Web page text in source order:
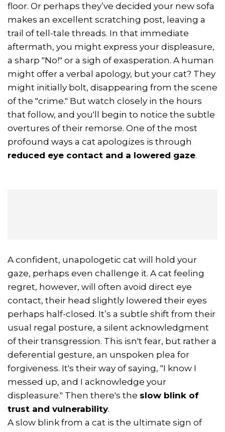
floor. Or perhaps they’ve decided your new sofa
makes an excellent scratching post, leaving a
trail of tell-tale threads. In that immediate
aftermath, you might express your displeasure,
a sharp "No!" or a sigh of exasperation. A human
might offer a verbal apology, but your cat? They
might initially bolt, disappearing from the scene
of the "crime." But watch closely in the hours
that follow, and you'll begin to notice the subtle
overtures of their remorse. One of the most
profound ways a cat apologizes is through
reduced eye contact and a lowered gaze.
A confident, unapologetic cat will hold your
gaze, perhaps even challenge it. A cat feeling
regret, however, will often avoid direct eye
contact, their head slightly lowered their eyes
perhaps half-closed. It’s a subtle shift from their
usual regal posture, a silent acknowledgment
of their transgression. This isn't fear, but rather a
deferential gesture, an unspoken plea for
forgiveness. It's their way of saying, "I know I
messed up, and I acknowledge your
displeasure." Then there's the slow blink of
trust and vulnerability.
A slow blink from a cat is the ultimate sign of